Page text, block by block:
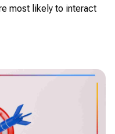
most likely to interact